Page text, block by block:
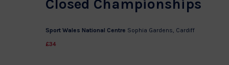
Closed Championships
Sport Wales National Centre Sophia Gardens, Cardiff
£34